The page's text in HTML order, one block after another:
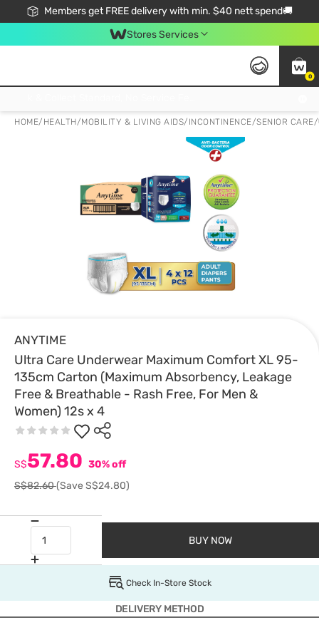
Members get FREE delivery with min. $40 nett spend🚚
Stores Services
0
HOME/ HEALTH/MOBILITY & LIVING AIDS/ INCONTINENCE/SENIOR CARE/
ANYTIME
Ultra Care Underwear Maximum Comfort XL 95-
135cm Carton (Maximum Absorbency, Leakage
Free & Breathable - Rash Free, For Men &
Women) 12s x 4
S$57.80 30% off
S$82.60(Save S$24.80)
BUY NOW
Check In-Store Stock
DELIVERY METHOD